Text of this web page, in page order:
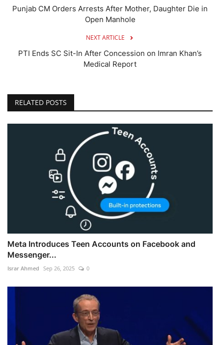
Punjab CM Orders Arrests After Mother, Daughter Die in
Open Manhole
NEXT ARTICLE
PTI Ends SC Sit-In After Concession on Imran Khan’s
Medical Report
RELATED POSTS
Meta Introduces Teen Accounts on Facebook and
Messenger...
Israr Ahmed Sep 26, 2025 0